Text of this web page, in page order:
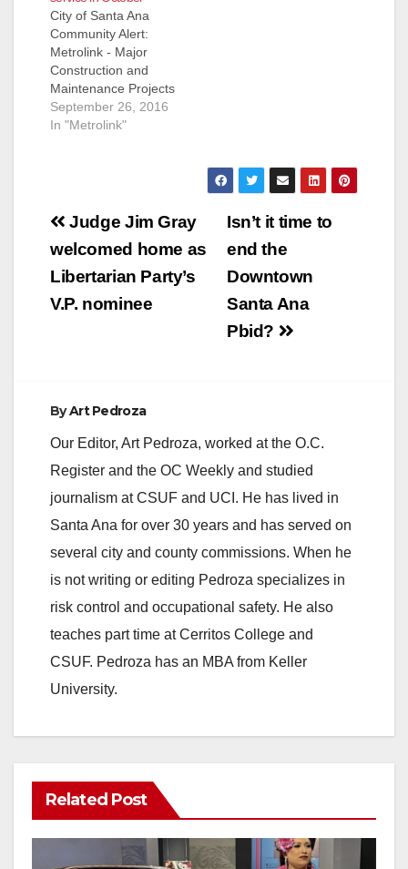
City of Santa Ana
Community Alert:
Metrolink - Major
Construction and
Maintenance Projects
to Impact October
Weekend Service
Metrolink will
experience major
service interruptions
the second, third and
October due to
September 26, 2016
In "Metrolink"
Post
navigation
Isn’t it time to
end the
Downtown
Santa Ana
Pbid?
Judge Jim Gray
welcomed home as
Libertarian Party’s
V.P. nominee
ByArt Pedroza
Our Editor, Art Pedroza, worked at the O.C.
Register and the OC Weekly and studied
journalism at CSUF and UCI. He has lived in
Santa Ana for over 30 years and has served on
several city and county commissions. When he
is not writing or editing Pedroza specializes in
risk control and occupational safety. He also
teaches part time at Cerritos College and
CSUF. Pedroza has an MBA from Keller
University.
Related Post